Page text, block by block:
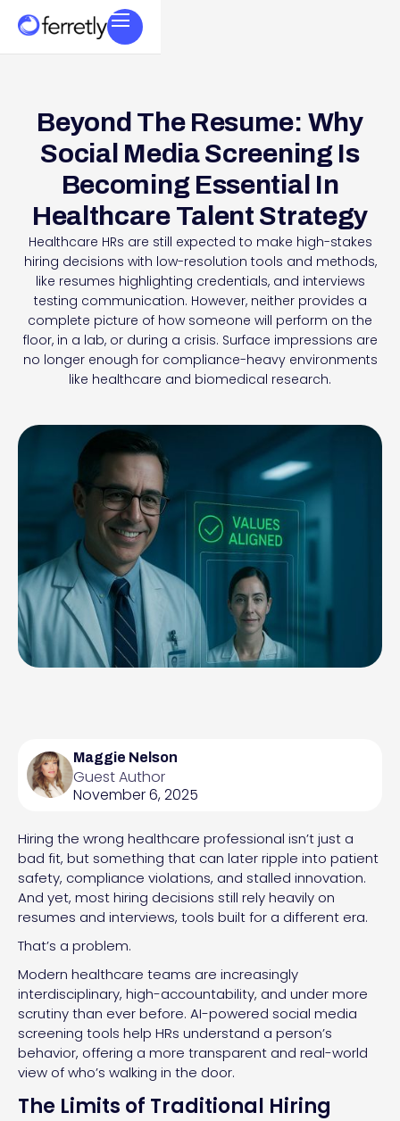
Beyond The Resume: Why
Social Media Screening Is
Becoming Essential In
Healthcare Talent Strategy
Healthcare HRs are still expected to make high-stakes
hiring decisions with low-resolution tools and methods,
like resumes highlighting credentials, and interviews
testing communication. However, neither provides a
complete picture of how someone will perform on the
floor, in a lab, or during a crisis. Surface impressions are
no longer enough for compliance-heavy environments
like healthcare and biomedical research.
Maggie Nelson
Guest Author
November 6, 2025
Hiring the wrong healthcare professional isn’t just a
bad fit, but something that can later ripple into patient
safety, compliance violations, and stalled innovation.
And yet, most hiring decisions still rely heavily on
resumes and interviews, tools built for a different era.
That’s a problem.
Modern healthcare teams are increasingly
interdisciplinary, high-accountability, and under more
scrutiny than ever before. AI-powered social media
screening tools help HRs understand a person’s
behavior, offering a more transparent and real-world
view of who’s walking in the door.
The Limits of Traditional Hiring